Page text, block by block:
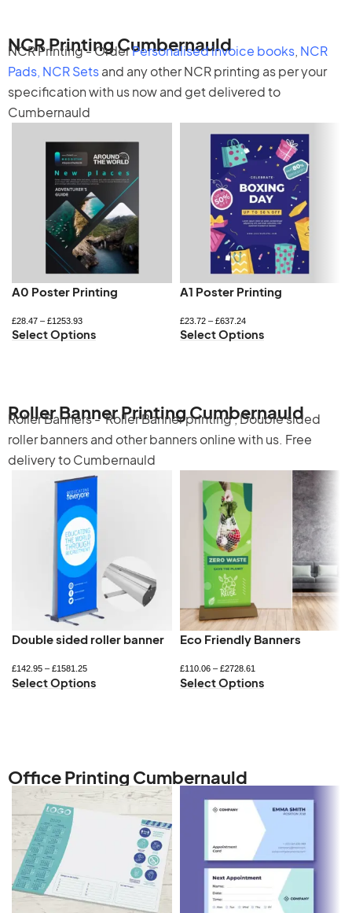
NCR Printing Cumbernauld
NCR Printing - OrderPersonalised invoice books NCR
Pads, NCR Setsand any otherNCR printing as per your
specification with us now and get delivered to
Cumbernauld
A0 Poster Printing
£28.47 – £1253.93
Select Options
A1 Poster Printing
£23.72– £637.24
Select Options
Roller Banner Printing Cumbernauld
Roller Banners -Roller Banner printing,Double sided
roller bannersand other banners online with us. Free
delivery to Cumbernauld
Double sided roller banner
£142.95 – £1581.25
Select Options
Eco Friendly Banners
£110.06– £2728.61
Select Options
Office Printing Cumbernauld